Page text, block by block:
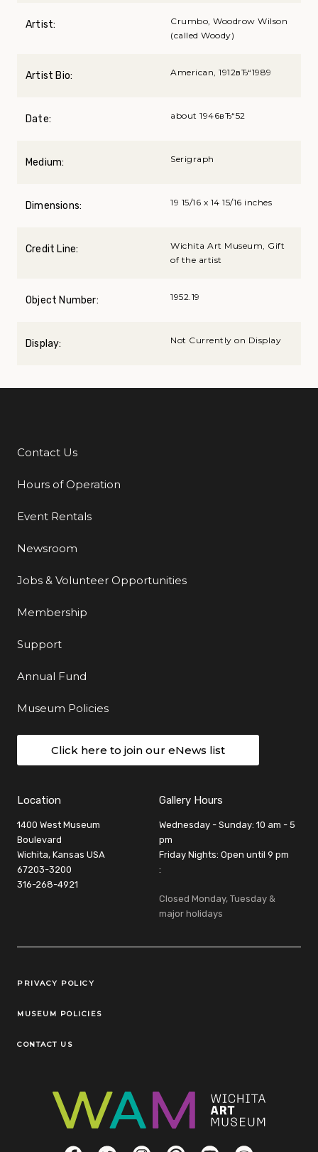
Artist:
Crumbo, Woodrow Wilson
(called Woody)
Artist Bio: American, 1912вЂ“1989
Date: about 1946вЂ“52
Medium: Serigraph
Dimensions: 19 15/16 x 14 15/16 inches
Credit Line:
Wichita Art Museum, Gift
of the artist
Object Number: 1952.19
Display: Not Currently on Display
Additional Links
Contact Us
Hours of Operation
Event Rentals
Newsroom
Jobs & Volunteer Opportunities
Membership
Support
Annual Fund
Museum Policies
Click here to join our eNews list
Location
1400 West Museum
Boulevard
Wichita, Kansas USA
67203-3200
316-268-4921
Gallery Hours
Wednesday - Sunday: 10 am - 5
pm
Friday Nights: Open until 9 pm
:
Closed Monday, Tuesday &
major holidays
Legal Links
PRIVACY POLICY
MUSEUM POLICIES
CONTACT US